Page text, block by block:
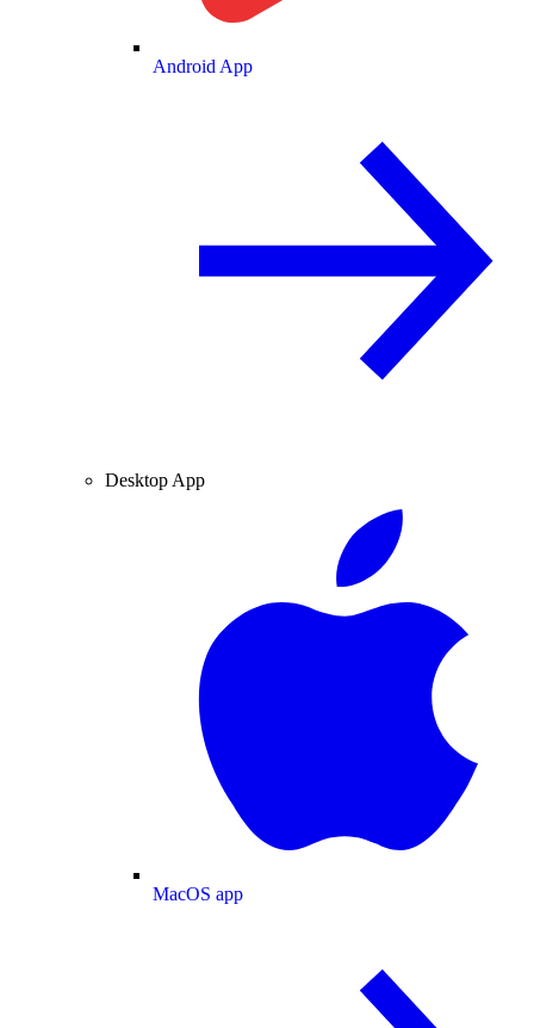
Android App
Desktop App
MacOS app